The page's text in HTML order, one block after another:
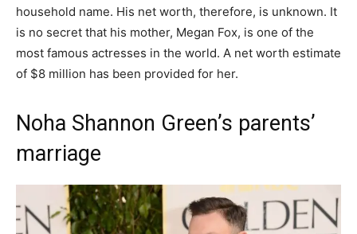
household name. His net worth, therefore, is unknown. It
is no secret that his mother, Megan Fox, is one of the
most famous actresses in the world. A net worth estimate
of $8 million has been provided for her.
Noha Shannon Green’s parents’
marriage